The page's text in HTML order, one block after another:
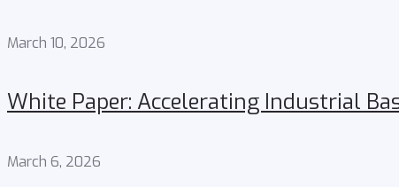
March 10, 2026
White Paper: Accelerating Industrial
March 6, 2026